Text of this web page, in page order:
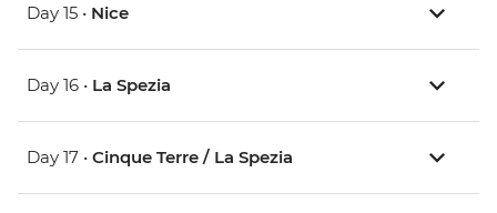
Day 15 • Nice
Day 16 • La Spezia
Day 17 • Cinque Terre / La Spezia